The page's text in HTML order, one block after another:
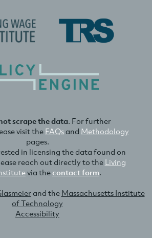
scrape the data. For further
visit the FAQsand Methodology
pages.
in licensing the data found on
reach out directly to the Living
via thecontact form.
and the Massachusetts Institute
of Technology
Accessibility